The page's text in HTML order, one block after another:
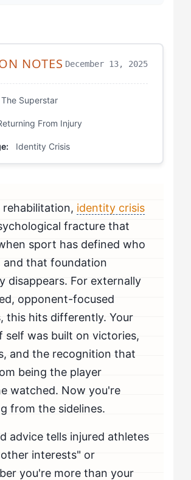
Journal
Study Session
Check-In
Expectations: The Mental Reset
Approach: When Professional
NOTES December 13, 2025
The Superstar
From Injury
Identity Crisis
rehabilitation, identity crisis
fracture that
sport has defined who
and that foundation
disappears. For externally
opponent-focused
this hits differently. Your
self was built on victories,
and the recognition that
being the player
watched. Now you're
from the sidelines.
advice tells injured athletes
interests" or
you're more than your